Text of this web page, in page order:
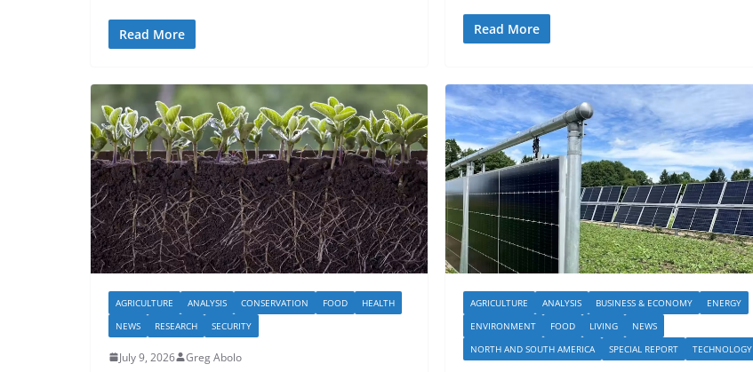
Read More Read More
AGRICULTURE ANALYSIS CONSERVATION FOOD
HEALTH
NEWS
RESEARCH SECURITY
July 9, 2026 Greg Abolo
AGRICULTURE ANALYSIS BUSINESS & ECONOMY
ENERGY
ENVIRONMENT
FOOD LIVING
NEWS
NORTH AND SOUTH AMERICA
SPECIAL REPORT TECHNOLOGY